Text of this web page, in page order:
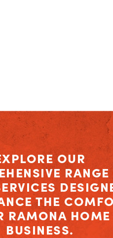
OUR
RANGE
THE
RAMONA HOME
BUSINESS.